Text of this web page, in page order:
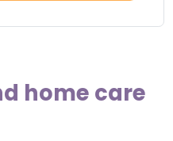
home care